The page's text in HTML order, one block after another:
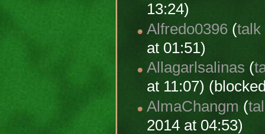
13:24)
Alfredo0396 (talk
at 01:51)
Allagarlsalinas (
at 11:07)
AlmaChangm (
2014 at 04:53)